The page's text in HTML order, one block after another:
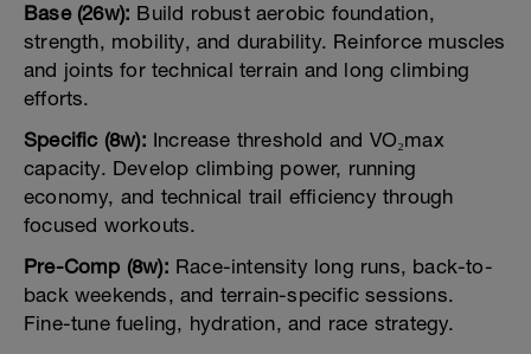
Base (26w): Build robust aerobic foundation,
strength, mobility, and durability. Reinforce muscles
and joints for technical terrain and long climbing
efforts.
Specific (8w): Increase threshold and VO₂max
capacity. Develop climbing power, running
economy, and technical trail efficiency through
focused workouts.
Pre-Comp (8w): Race-intensity long runs, back-to-
back weekends, and terrain-specific sessions.
Fine-tune fueling, hydration, and race strategy.